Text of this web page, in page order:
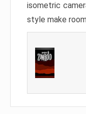
isometric
style make